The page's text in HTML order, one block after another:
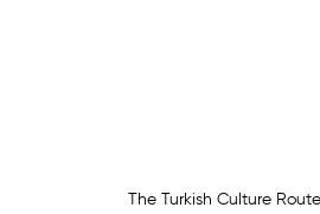
The Turkish Culture